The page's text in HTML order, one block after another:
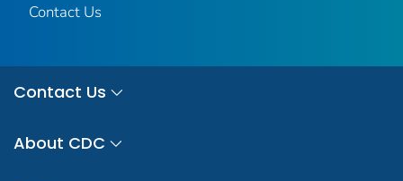
Contact Us
Contact Us
About CDC